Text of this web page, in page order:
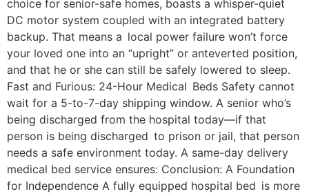
choice for senior-safe homes, boasts a whisper-quiet
DC motor system coupled with an integrated battery
backup. That means a local power failure won’t force
your loved one into an “upright” or anteverted position,
and that he or she can still be safely lowered to sleep.
Fast and Furious: 24-Hour Medical Beds Safety cannot
wait for a 5-to-7-day shipping window. A senior who’s
being discharged from the hospital today—if that
person is being discharged to prison or jail, that person
needs a safe environment today. A same-day delivery
medical bed service ensures: Conclusion: A Foundation
for Independence A fully equipped hospital bed is more